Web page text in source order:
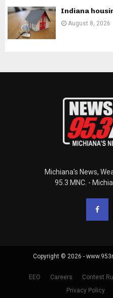
Indiana
August 8, 2026
Michiana's News,
95.3 MNC. -
Copyright © 2026 -
EEO Careers Contest
Privacy Policy